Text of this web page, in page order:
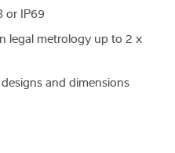
or IP69
legal metrology up to 2 x
and dimensions